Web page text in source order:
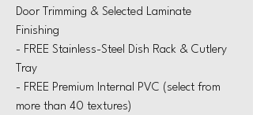
Door Trimming & Selected Laminate
Finishing
- FREE Stainless-Steel Dish Rack & Cutlery
Tray
- FREE Premium Internal PVC (select from
more than 40 textures)